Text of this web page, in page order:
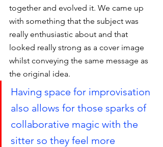
together and evolved it. We came up
with something that the subject was
really enthusiastic about and that
looked really strong as a cover image
whilst conveying the same message as
the original idea.
Having space for improvisation
also allows for those sparks of
collaborative magic with the
sitter so they feel more